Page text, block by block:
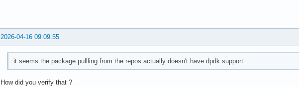
2026-04-16 09:09:55
it seems the package pullling from the repos actually doesn't have dpdk support
How did you verify that ?